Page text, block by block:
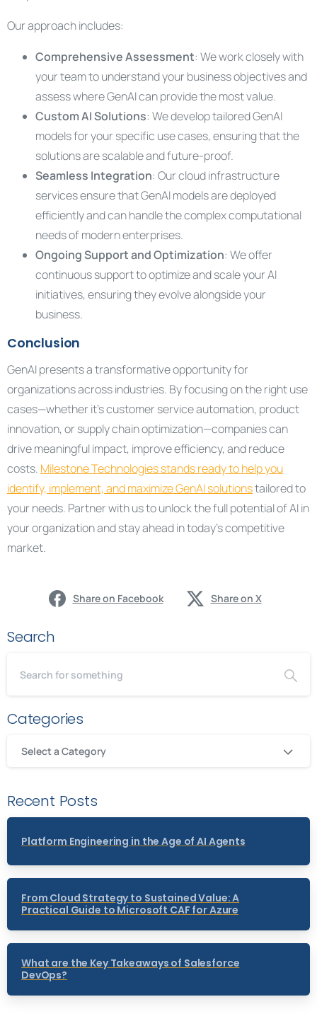
Our approach includes:
Comprehensive Assessment: We work closely with
your team to understand your business objectives and
assess where GenAI can provide the most value.
Custom AI Solutions: We develop tailored GenAI
models for your specific use cases, ensuring that the
solutions are scalable and future-proof.
Seamless Integration: Our cloud infrastructure
services ensure that GenAI models are deployed
efficiently and can handle the complex computational
needs of modern enterprises.
Ongoing Support and Optimization: We offer
continuous support to optimize and scale your AI
initiatives, ensuring they evolve alongside your
business.
Conclusion
GenAI presents a transformative opportunity for
organizations across industries. By focusing on the right use
cases—whether it’s customer service automation, product
innovation, or supply chain optimization—companies can
drive meaningful impact, improve efficiency, and reduce
costs. Milestone Technologies stands ready to help you
identify, implement, and maximize GenAI solutionstailored to
your needs. Partner with us to unlock the full potential of AI in
your organization and stay ahead in today’s competitive
market.
Share on Facebook Share on X
Search
Categories
Select a Category
Recent Posts
Platform Engineering in the Age of AI Agents
From Cloud Strategy to Sustained Value: A
Practical Guide to Microsoft CAF for Azure
What are the Key Takeaways of Salesforce
DevOps?